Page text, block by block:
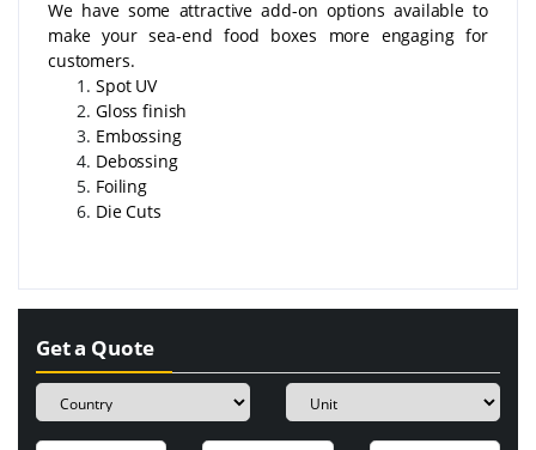
We have some attractive add-on options available to
make your sea-end food boxes more engaging for
customers.
Spot UV
Gloss finish
Embossing
Debossing
Foiling
Die Cuts
Get a Quote